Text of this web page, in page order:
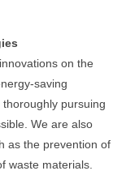
on the
saving
pursuing
We are also
as the prevention of
waste materials.